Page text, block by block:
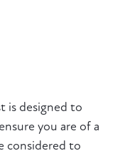
is designed to
you are of a
considered to